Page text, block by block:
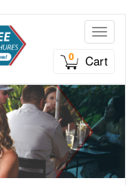
Toggle
0
Cart